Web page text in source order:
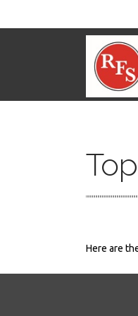
Here are